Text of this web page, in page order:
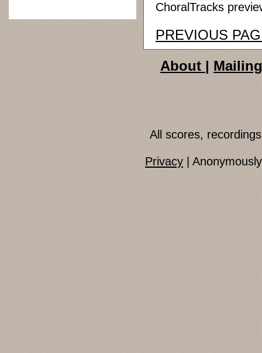
ChoralTracks
PREVIOUS
About
All scores,
Privacy |